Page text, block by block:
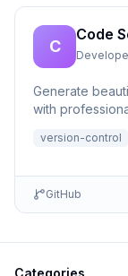
C
Code
Generate
with
version-control
GitHub
Categories